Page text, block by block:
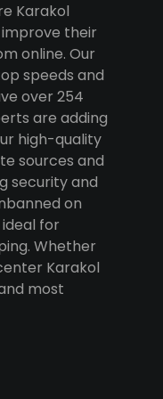
Karakol
their
online. Our
speeds and
over 254
are adding
high-quality
sources and
security and
on
for
Whether
Karakol
most